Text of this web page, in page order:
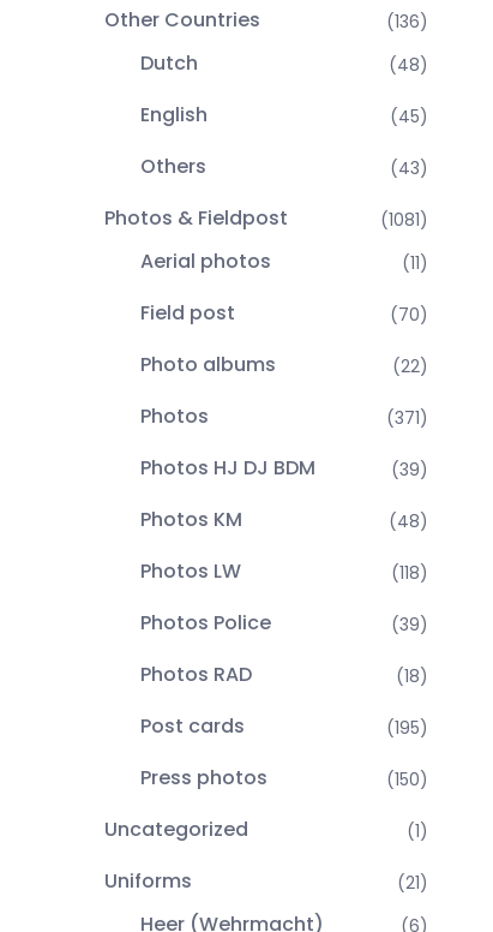
Other Countries (136)
Dutch (48)
English (45)
Others (43)
Photos & Fieldpost (1081)
Aerial photos (11)
Field post (70)
Photo albums (22)
Photos (371)
Photos HJ DJ BDM (39)
Photos KM (48)
Photos LW (118)
Photos Police (39)
Photos RAD (18)
Post cards (195)
Press photos (150)
Uncategorized (1)
Uniforms (21)
Heer (Wehrmacht) (6)